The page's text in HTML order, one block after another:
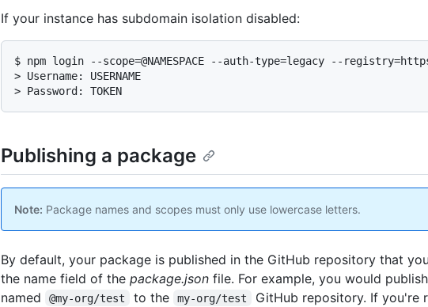
If your instance has subdomain isolation disabled:
$ npm login --scope=@NAMESPACE --auth-type=legacy --
> Username: USERNAME
> Password: TOKEN
Publishing a package
Note: Package names and scopes must only use lowercase letters.
By default, your package is published in the GitHub repository that
the name field of the package.json file. For example, you would
named
@my-org/test to the my-org/test GitHub repository. If you're